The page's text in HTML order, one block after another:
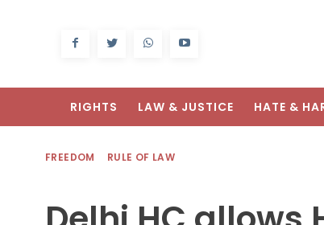
RIGHTS LAW & JUSTICE HATE &
FREEDOM RULE OF LAW